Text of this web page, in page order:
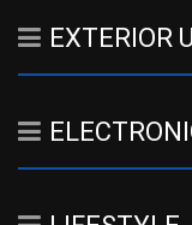
EXTERIOR